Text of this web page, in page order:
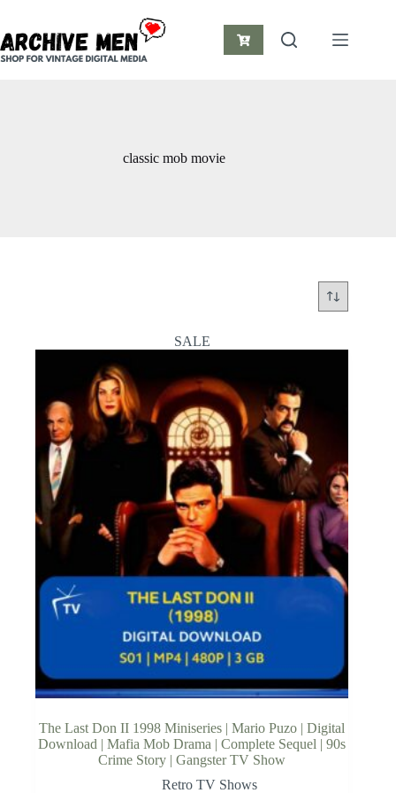
content
Shopping
classic mob movie
SALE
The Last Don II 1998 Miniseries | Mario Puzo | Digital
Download | Mafia Mob Drama | Complete Sequel | 90s
Crime Story | Gangster TV Show
Retro TV Shows